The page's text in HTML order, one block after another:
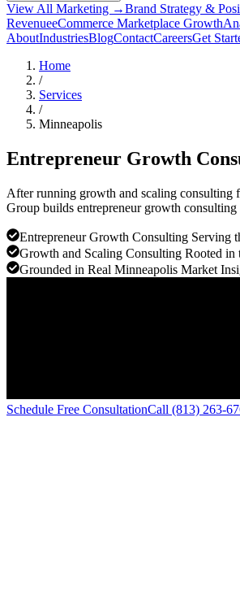
View All Marketing →Brand Strategy &
RevenueeCommerce Marketplace Growth
AboutIndustriesBlogContactCareersGet
Home
/
Services
/
Minneapolis
Entrepreneur Growth
After running growth and scaling consulting
Group builds entrepreneur growth
Entrepreneur Growth Consulting Serving
Growth and Scaling Consulting Rooted
Grounded in Real Minneapolis Market
Schedule Free ConsultationCall (813) 263-